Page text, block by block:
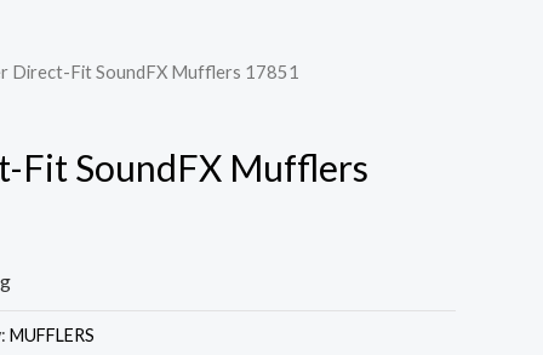
Direct-Fit SoundFX Mufflers 17851
Fit SoundFX Mufflers
MUFFLERS